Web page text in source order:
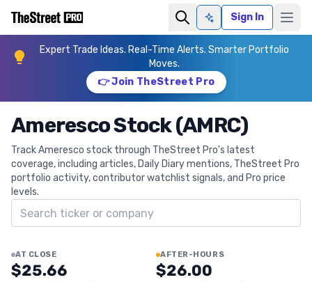
Ask AISign In
Expert Trade Ideas. Real-Time Alerts. Smarter Portfolio
Moves.
👉 Join TheStreet Pro
Ameresco Stock (AMRC)
Track Ameresco stock through TheStreet Pro's latest
coverage, including articles, Daily Diary mentions, TheStreet Pro
portfolio activity, contributor watchlist signals, and Pro price
levels.
Search ticker
AT CLOSE
$25.66
AFTER-HOURS
$26.00